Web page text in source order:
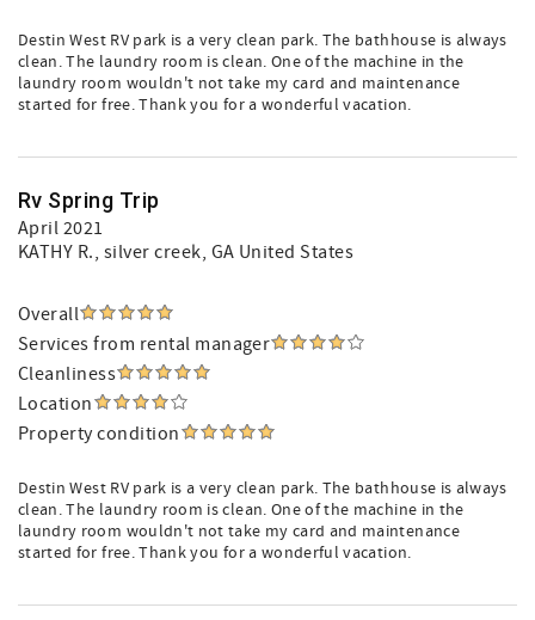
Destin West RV park is a very clean park. The bathhouse is always
clean. The laundry room is clean. One of the machine in the
laundry room wouldn't not take my card and maintenance
started for free. Thank you for a wonderful vacation.
Rv Spring Trip
April 2021
KATHY R., silver creek, GA United States
Overall
Services from rental manager
Cleanliness
Location
Property condition
Destin West RV park is a very clean park. The bathhouse is always
clean. The laundry room is clean. One of the machine in the
laundry room wouldn't not take my card and maintenance
started for free. Thank you for a wonderful vacation.